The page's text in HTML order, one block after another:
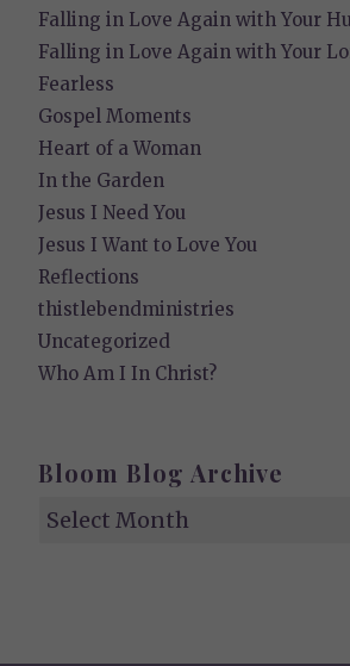
Falling in Love Again with Your
Falling in Love Again with Your
Fearless
Gospel Moments
Heart of a Woman
In the Garden
Jesus I Need You
Jesus I Want to Love You
Reflections
thistlebendministries
Uncategorized
Who Am I In Christ?
Bloom Blog Archive